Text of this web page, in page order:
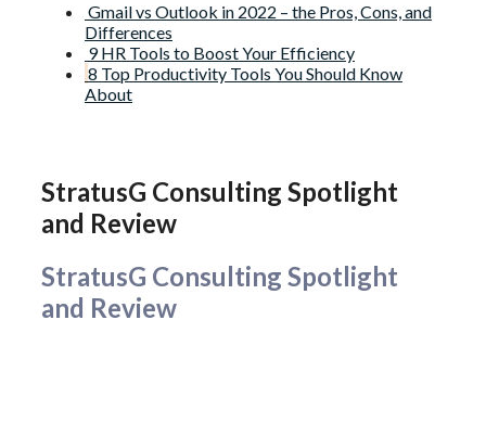
Gmail vs Outlook in 2022 – the Pros, Cons, and
Differences
9 HR Tools to Boost Your Efficiency
8 Top Productivity Tools You Should Know
About
StratusG Consulting Spotlight
and Review
StratusG Consulting Spotlight
and Review